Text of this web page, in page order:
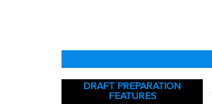
DRAFT PREPARATION
FEATURES